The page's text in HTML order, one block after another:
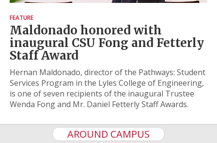
FEATURE
Maldonado honored with
inaugural CSU Fong and Fetterly
Staff Award
Hernan Maldonado, director of the Pathways: Student
Services Program in the Lyles College of Engineering,
is one of seven recipients of the inaugural Trustee
Wenda Fong and Mr. Daniel Fetterly Staff Awards.
AROUND CAMPUS